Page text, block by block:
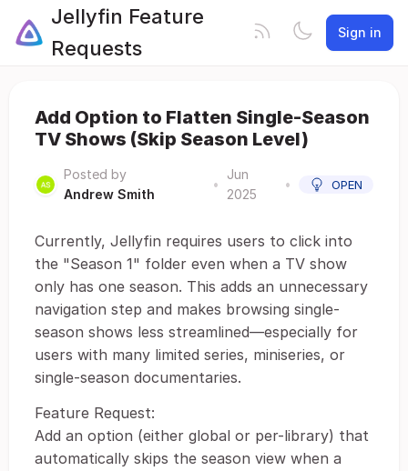
Jellyfin Feature
Requests
Sign in
Add Option to Flatten Single-Season
TV Shows (Skip Season Level)
Posted by
Andrew Smith
•
Jun
2025
• OPEN
Currently, Jellyfin requires users to click into
the "Season 1" folder even when a TV show
only has one season. This adds an unnecessary
navigation step and makes browsing single-
season shows less streamlined—especially for
users with many limited series, miniseries, or
single-season documentaries.
Feature Request:
Add an option (either global or per-library) that
automatically skips the season view when a